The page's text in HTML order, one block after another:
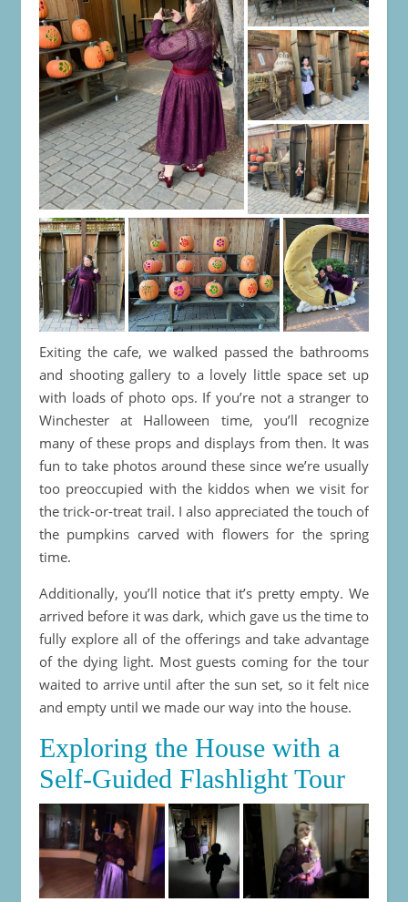
Exiting the cafe, we walked passed the bathrooms
and shooting gallery to a lovely little space set up
with loads of photo ops. If you’re not a stranger to
Winchester at Halloween time, you’ll recognize
many of these props and displays from then. It was
fun to take photos around these since we’re usually
too preoccupied with the kiddos when we visit for
the trick-or-treat trail. I also appreciated the touch of
the pumpkins carved with flowers for the spring
time.
Additionally, you’ll notice that it’s pretty empty. We
arrived before it was dark, which gave us the time to
fully explore all of the offerings and take advantage
of the dying light. Most guests coming for the tour
waited to arrive until after the sun set, so it felt nice
and empty until we made our way into the house.
Exploring the House with a
Self-Guided Flashlight Tour